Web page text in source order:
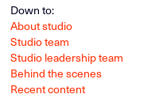
Down to:
About studio
Studio team
Studio leadership team
Behind the scenes
Recent content